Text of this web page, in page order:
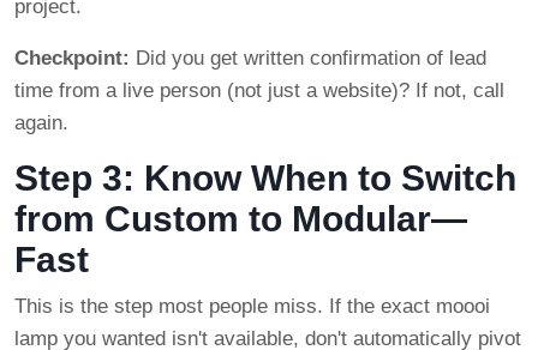
project.
Checkpoint: Did you get written confirmation of lead
time from a live person (not just a website)? If not, call
again.
Step 3: Know When to Switch
from Custom to Modular—
Fast
This is the step most people miss. If the exact moooi
lamp you wanted isn't available, don't automatically pivot